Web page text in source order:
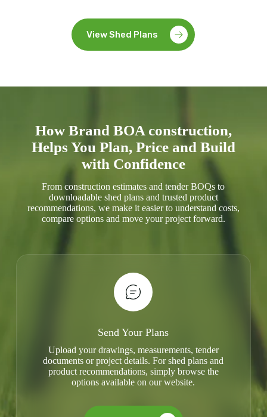
View Shed Plans
How Brand BOA construction,
Helps You Plan, Price and Build
with Confidence
From construction estimates and tender BOQs to
downloadable shed plans and trusted product
recommendations, we make it easier to understand costs,
compare options and move your project forward.
Send Your Plans
Upload your drawings, measurements, tender
documents or project details. For shed plans and
product recommendations, simply browse the
options available on our website.